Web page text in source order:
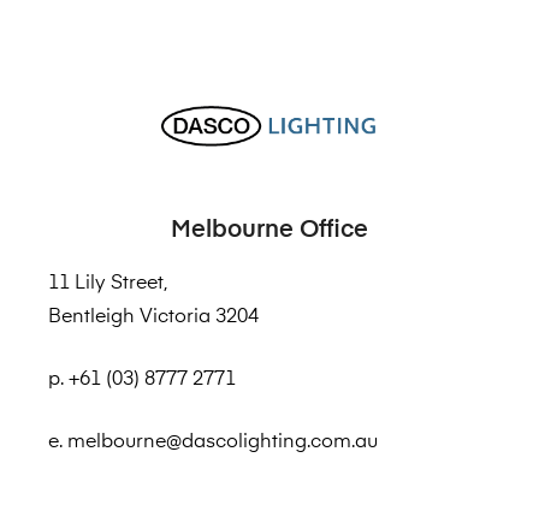
Melbourne Office
11 Lily Street,
Bentleigh Victoria 3204
p. +61 (03) 8777 2771
e. melbourne@dascolighting.com.au